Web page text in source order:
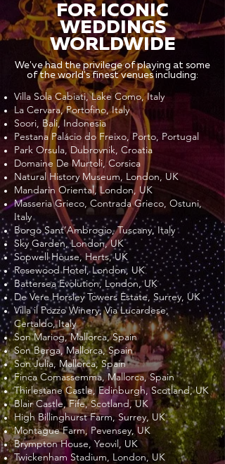
FOR ICONIC
WEDDINGS
WORLDWIDE
We've had the privilege of playing at some
of the world's finest venues including:
Villa Sola Cabiati, Lake Como, Italy
La Cervara, Portofino, Italy
Soori, Bali, Indonesia
Pestana Palácio do Freixo, Porto, Portugal
Park Orsula, Dubrovnik, Croatia
Domaine De Murtoli, Corsica
Natural History Museum, London, UK
Mandarin Oriental, London, UK
Masseria Grieco, Contrada Grieco, Ostuni,
Italy
Borgo Sant’Ambrogio, Tuscany, Italy
Sky Garden, London, UK
Sopwell House, Herts, UK
Rosewood Hotel, London, UK
Battersea Evolution, London, UK
De Vere Horsley Towers Estate, Surrey, UK
Villa il Pozzo Winery, Via Lucardese,
Certaldo, Italy
Son Mariog, Mallorca, Spain
Son Berga, Mallorca, Spain
Son Julia, Mallorca, Spain
Finca Comassemma, Mallorca, Spain
Thirlestane Castle, Edinburgh, Scotland, UK
Blair Castle, Fife, Scotland, UK
High Billinghurst Farm, Surrey, UK
Montague Farm, Pevensey, UK
Brympton House, Yeovil, UK
Twickenham Stadium, London, UK